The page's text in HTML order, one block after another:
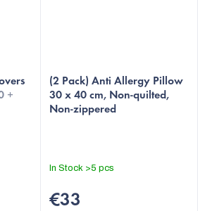
+
(2 Pack) Anti Allergy Pillow
30 x 40 cm, Non-quilted,
Non-zippered
In Stock >5 pcs
€33